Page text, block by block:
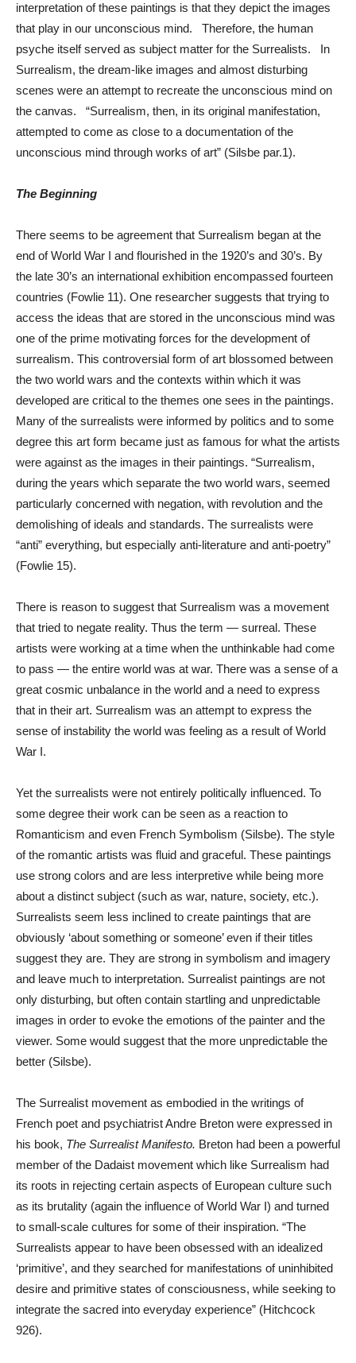
interpretation of these paintings is that they depict the images
that play in our unconscious mind. Therefore, the human
psyche itself served as subject matter for the Surrealists. In
Surrealism, the dream-like images and almost disturbing
scenes were an attempt to recreate the unconscious mind on
the canvas. “Surrealism, then, in its original manifestation,
attempted to come as close to a documentation of the
unconscious mind through works of art” (Silsbe par.1).
The Beginning
There seems to be agreement that Surrealism began at the
end of World War I and flourished in the 1920’s and 30’s. By
the late 30’s an international exhibition encompassed fourteen
countries (Fowlie 11). One researcher suggests that trying to
access the ideas that are stored in the unconscious mind was
one of the prime motivating forces for the development of
surrealism. This controversial form of art blossomed between
the two world wars and the contexts within which it was
developed are critical to the themes one sees in the paintings.
Many of the surrealists were informed by politics and to some
degree this art form became just as famous for what the artists
were against as the images in their paintings. “Surrealism,
during the years which separate the two world wars, seemed
particularly concerned with negation, with revolution and the
demolishing of ideals and standards. The surrealists were
“anti” everything, but especially anti-literature and anti-poetry”
(Fowlie 15).
There is reason to suggest that Surrealism was a movement
that tried to negate reality. Thus the term — surreal. These
artists were working at a time when the unthinkable had come
to pass — the entire world was at war. There was a sense of a
great cosmic unbalance in the world and a need to express
that in their art. Surrealism was an attempt to express the
sense of instability the world was feeling as a result of World
War I.
Yet the surrealists were not entirely politically influenced. To
some degree their work can be seen as a reaction to
Romanticism and even French Symbolism (Silsbe). The style
of the romantic artists was fluid and graceful. These paintings
use strong colors and are less interpretive while being more
about a distinct subject (such as war, nature, society, etc.).
Surrealists seem less inclined to create paintings that are
obviously ‘about something or someone’ even if their titles
suggest they are. They are strong in symbolism and imagery
and leave much to interpretation. Surrealist paintings are not
only disturbing, but often contain startling and unpredictable
images in order to evoke the emotions of the painter and the
viewer. Some would suggest that the more unpredictable the
better (Silsbe).
The Surrealist movement as embodied in the writings of
French poet and psychiatrist Andre Breton were expressed in
his book, The Surrealist Manifesto. Breton had been a powerful
member of the Dadaist movement which like Surrealism had
its roots in rejecting certain aspects of European culture such
as its brutality (again the influence of World War I) and turned
to small-scale cultures for some of their inspiration. “The
Surrealists appear to have been obsessed with an idealized
‘primitive’, and they searched for manifestations of uninhibited
desire and primitive states of consciousness, while seeking to
integrate the sacred into everyday experience” (Hitchcock
926).